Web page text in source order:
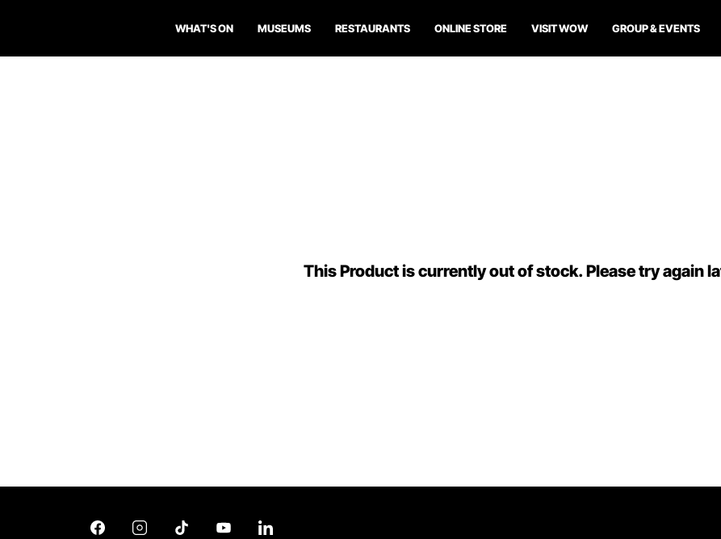
WHAT'S ON MUSEUMS RESTAURANTS ONLINE STORE VISIT WOW GROUP & EVENTS
This Product is currently out of stock. Please try again